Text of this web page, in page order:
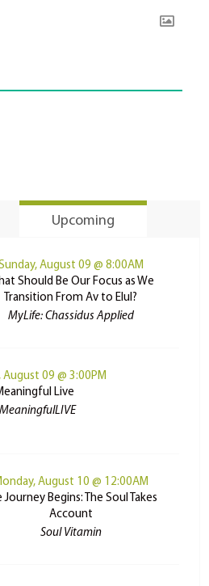
Upcoming
August 09 @ 8:00AM
Should Be Our Focus as We
Transition From Av to Elul?
MyLife: Chassidus Applied
August 09 @ 3:00PM
Live
August 10 @ 12:00AM
Journey Begins: The Soul Takes
Account
Soul Vitamin